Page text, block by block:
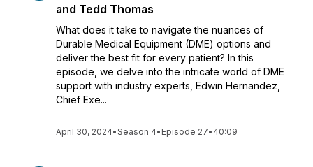
and Tedd Thomas
What does it take to navigate the nuances of
Durable Medical Equipment (DME) options and
deliver the best fit for every patient? In this
episode, we delve into the intricate world of DME
support with industry experts, Edwin Hernandez,
Chief Exe...
April 30, 2024•Season 4• Episode 27• 40:09